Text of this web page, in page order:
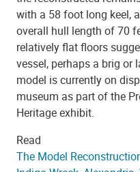
with a 58 foot long keel,
overall hull length of 70
relatively flat floors
vessel, perhaps a brig or
model is currently on
museum as part of the
Heritage exhibit.
Read
The Model